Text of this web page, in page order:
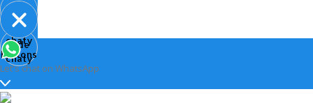
Open
chaty
chaty
buttons
Hide
chaty
Let's chat on WhatsApp